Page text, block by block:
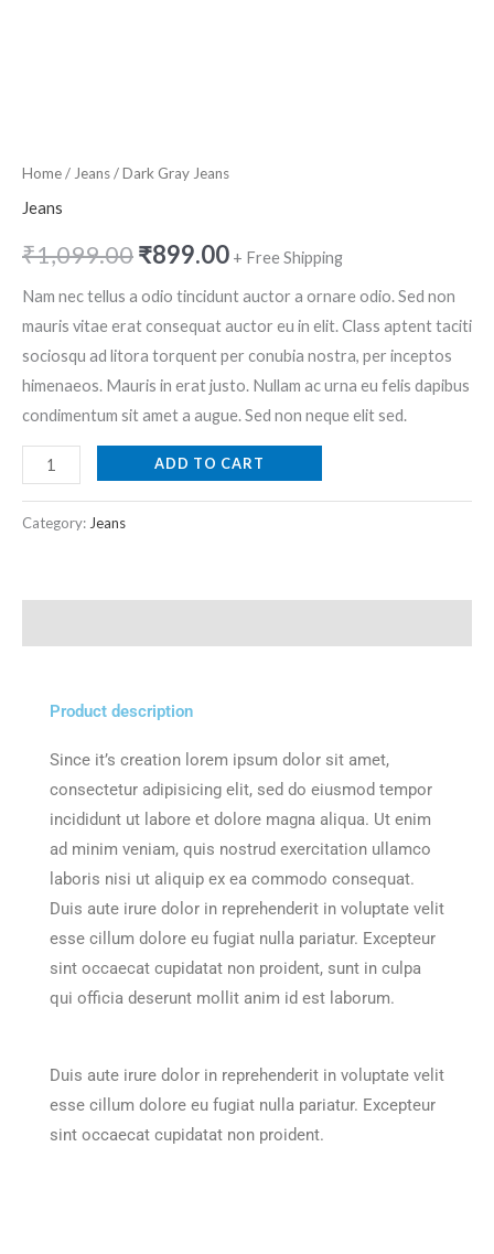
Home/ Jeans/ Dark Gray Jeans
Jeans
₹1,099.00₹899.00 + Free Shipping
Nam nec tellus a odio tincidunt auctor a ornare odio. Sed non
mauris vitae erat consequat auctor eu in elit. Class aptent taciti
sociosqu ad litora torquent per conubia nostra, per inceptos
himenaeos. Mauris in erat justo. Nullam ac urna eu felis dapibus
condimentum sit amet a augue. Sed non neque elit sed.
ADD TO CART
Category: Jeans
Product description
Since it’s creation lorem ipsum dolor sit amet,
consectetur adipisicing elit, sed do eiusmod tempor
incididunt ut labore et dolore magna aliqua. Ut enim
ad minim veniam, quis nostrud exercitation ullamco
laboris nisi ut aliquip ex ea commodo consequat.
Duis aute irure dolor in reprehenderit in voluptate velit
esse cillum dolore eu fugiat nulla pariatur. Excepteur
sint occaecat cupidatat non proident, sunt in culpa
qui officia deserunt mollit anim id est laborum.
Duis aute irure dolor in reprehenderit in voluptate velit
esse cillum dolore eu fugiat nulla pariatur. Excepteur
sint occaecat cupidatat non proident.